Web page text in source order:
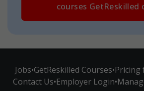
courses GetReskilled
Jobs•GetReskilled Courses•Pricing
Contact Us•Employer Login•